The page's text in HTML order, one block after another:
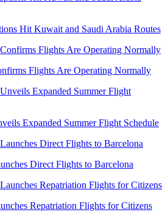
Hit Kuwait and Saudi Arabia Routes
Flights Are Operating Normally
Expanded Summer Flight Schedule
Direct Flights to Barcelona
Repatriation Flights for Citizens